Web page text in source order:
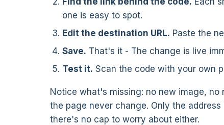
one is easy to spot.
Edit the destination URL. Paste the
Save. That's it - The change is live
Test it. Scan the code with your own
Notice what's missing: no new image, no
the page never change. Only the
there's no cap to worry about either.